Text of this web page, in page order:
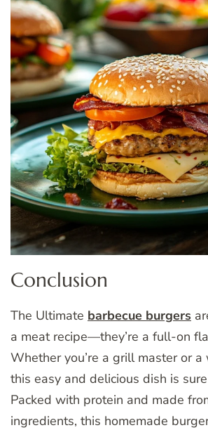
Conclusion
The Ultimate barbecue burgers
a meat recipe—they’re a full-on
Whether you’re a grill master or a
this easy and delicious dish is
Packed with protein and made
ingredients, this homemade